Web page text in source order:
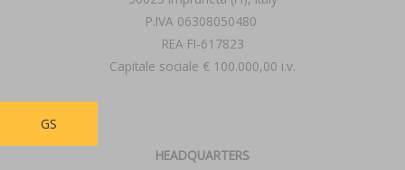
P.IVA 06308050480
REA FI-617823
Capitale sociale € 100.000,00 i.v.
GS
HEADQUARTERS